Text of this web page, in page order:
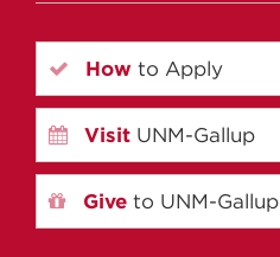
How to Apply
Visit UNM-Gallup
Give to UNM-Gallup